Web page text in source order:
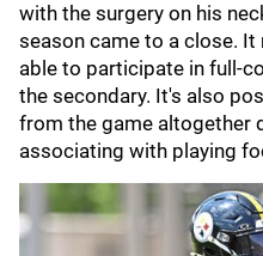
with the surgery on his
season came to a close. It
able to participate in full-
the secondary. It's also
from the game altogether
associating with playing